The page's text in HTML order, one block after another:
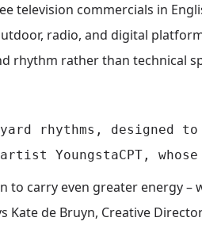
television commercials in
radio, and digital
rhythm rather than technical
rhythms, designed
to carry even greater energy
de Bruyn, Creative